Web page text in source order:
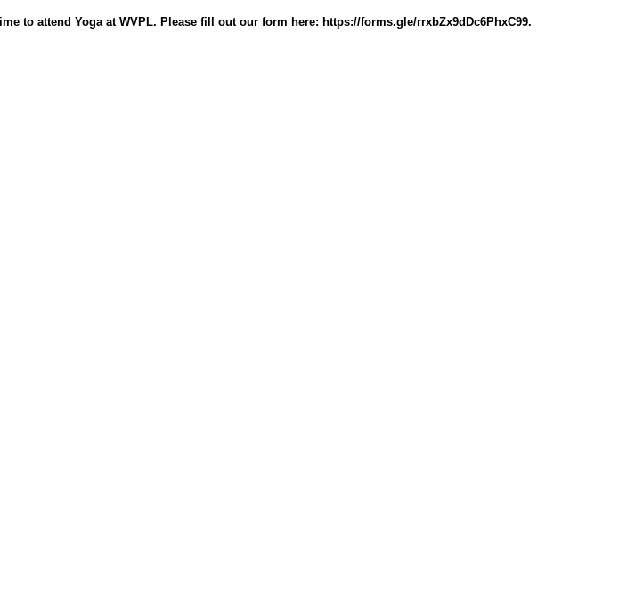
to attend Yoga at WVPL. Please fill out our form here: https://forms.gle/rrxbZx9dDc6PhxC99.